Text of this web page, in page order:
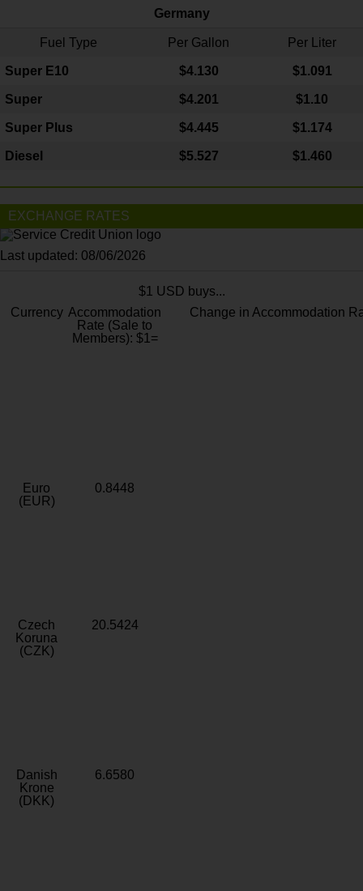
Germany
Fuel Type Per Gallon Per Liter
Super E10 $4.130 $1.091
Super $4.201 $1.10
Super Plus $4.445 $1.174
Diesel $5.527 $1.460
EXCHANGE RATES
Last updated: 08/06/2026
$1 USD buys...
Currency Accommodation
Rate (Sale to
Members): $1=
Change in Accommodation
Euro
(EUR)
0.8448
Czech
Koruna
(CZK)
20.5424
Danish
Krone
(DKK)
6.6580